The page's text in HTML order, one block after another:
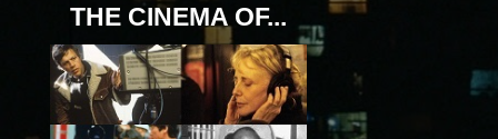
THE CINEMA OF...